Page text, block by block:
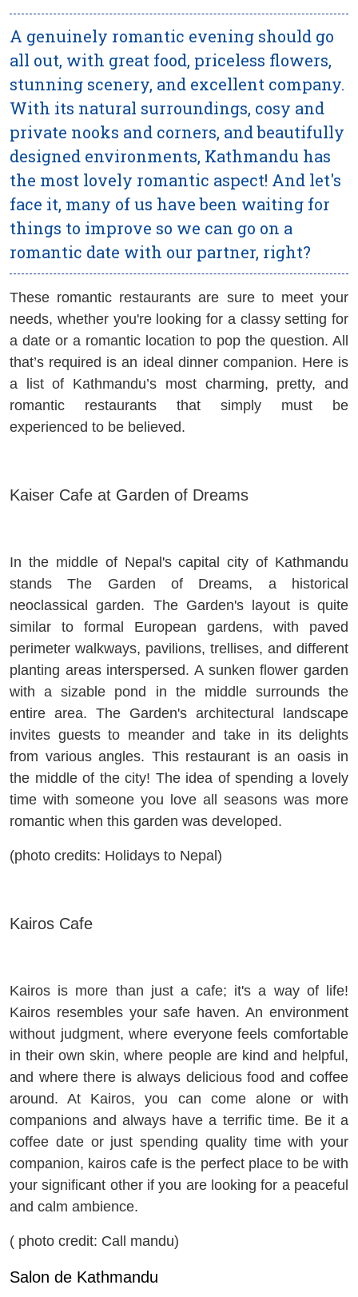
A genuinely romantic evening should go
all out, with great food, priceless flowers,
stunning scenery, and excellent company.
With its natural surroundings, cosy and
private nooks and corners, and beautifully
designed environments, Kathmandu has
the most lovely romantic aspect! And let's
face it, many of us have been waiting for
things to improve so we can go on a
romantic date with our partner, right?
These romantic restaurants are sure to meet your
needs, whether you're looking for a classy setting for
a date or a romantic location to pop the question. All
that’s required is an ideal dinner companion. Here is
a list of Kathmandu’s most charming, pretty, and
romantic restaurants that simply must be
experienced to be believed.
Kaiser Cafe at Garden of Dreams
In the middle of Nepal's capital city of Kathmandu
stands The Garden of Dreams, a historical
neoclassical garden. The Garden's layout is quite
similar to formal European gardens, with paved
perimeter walkways, pavilions, trellises, and different
planting areas interspersed. A sunken flower garden
with a sizable pond in the middle surrounds the
entire area. The Garden's architectural landscape
invites guests to meander and take in its delights
from various angles. This restaurant is an oasis in
the middle of the city! The idea of spending a lovely
time with someone you love all seasons was more
romantic when this garden was developed.
(photo credits: Holidays to Nepal)
Kairos Cafe
Kairos is more than just a cafe; it's a way of life!
Kairos resembles your safe haven. An environment
without judgment, where everyone feels comfortable
in their own skin, where people are kind and helpful,
and where there is always delicious food and coffee
around. At Kairos, you can come alone or with
companions and always have a terrific time. Be it a
coffee date or just spending quality time with your
companion, kairos cafe is the perfect place to be with
your significant other if you are looking for a peaceful
and calm ambience.
( photo credit: Call mandu)
Salon de Kathmandu